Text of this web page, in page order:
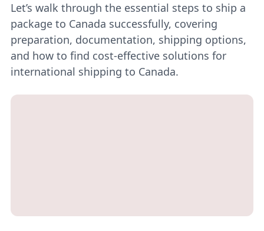
Let’s walk through the essential steps to ship a
package to Canada successfully, covering
preparation, documentation, shipping options,
and how to find cost-effective solutions for
international shipping to Canada.